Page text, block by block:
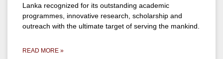
Lanka recognized for its outstanding academic
programmes, innovative research, scholarship and
outreach with the ultimate target of serving the mankind.
READ MORE »